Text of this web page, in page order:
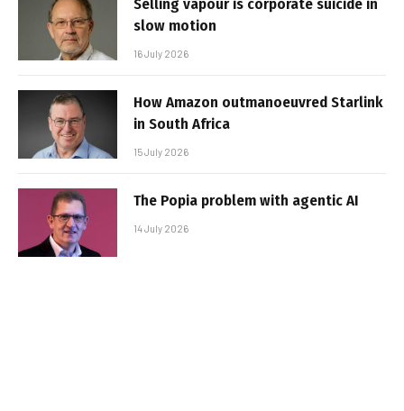
Selling vapour is corporate suicide in
slow motion
16 July 2026
How Amazon outmanoeuvred Starlink
in South Africa
15 July 2026
The Popia problem with agentic AI
14 July 2026